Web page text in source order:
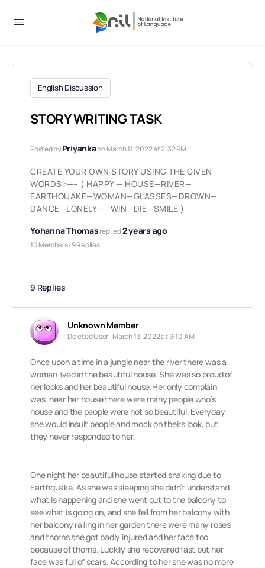
English Discussion
STORY WRITING TASK
Posted byPriyankaon March 11, 2022 at 2:32 PM
CREATE YOUR OWN STORY USING THE GIVEN
WORDS :—– ( HAPPY — HOUSE—RIVER—
EARTHQUAKE—WOMAN—GLASSES—DROWN—
DANCE—LONELY —–WIN—DIE—SMILE )
Yohanna Thomasreplied2 years ago
10 Members· 9 Replies
9 Replies
Unknown Member
Deleted User March 13, 2022 at 9:10 AM
Once upon a time in a jungle near the river there was a
woman lived in the beautiful house. She was so proud of
her looks and her beautiful house.Her only complain
was, near her house there were many people who’s
house and the people were not so beautiful. Everyday
she would insult people and mock on theirs look, but
they never responded to her.
One night her beautiful house started shaking due to
Earthquake. As she was sleeping she didn’t understand
what is happening and she went out to the balcony to
see what is going on, and she fellfrom her balcony with
her balcony railing in her garden there were many roses
and thorns she got badly injured and her face too
because of thorns. Luckily she recovered fast but her
face was full of scars. According to her she was no more